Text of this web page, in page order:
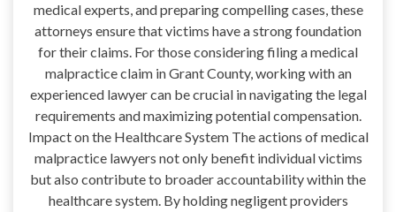
medical experts, and preparing compelling cases, these
attorneys ensure that victims have a strong foundation
for their claims. For those considering filing a medical
malpractice claim in Grant County, working with an
experienced lawyer can be crucial in navigating the legal
requirements and maximizing potential compensation.
Impact on the Healthcare System The actions of medical
malpractice lawyers not only benefit individual victims
but also contribute to broader accountability within the
healthcare system. By holding negligent providers